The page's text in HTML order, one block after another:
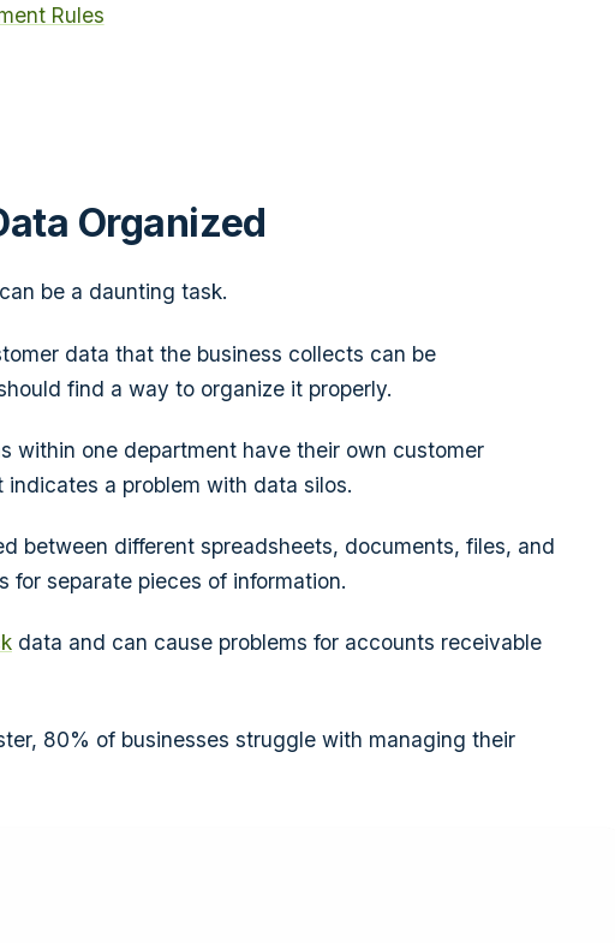
Rules
Organized
be a daunting task.
data that the business collects can be
find a way to organize it properly.
within one department have their own customer
a problem with data silos.
between different spreadsheets, documents, files, and
for separate pieces of information.
data and can cause problems for accounts receivable
80% of businesses struggle with managing their